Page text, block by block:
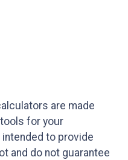
are made
for your
to provide
and do not guarantee